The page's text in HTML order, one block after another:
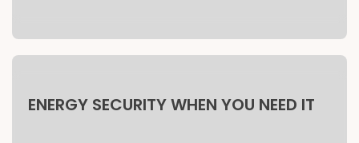
ENERGY SECURITY WHEN YOU NEED IT